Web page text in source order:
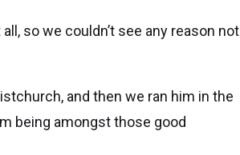
so we couldn’t see any reason not
and then we ran him in the
being amongst those good